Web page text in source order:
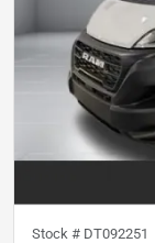
Stock # DT092251